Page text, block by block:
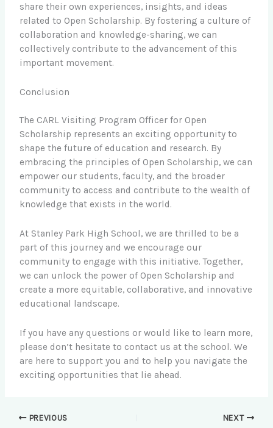
share their own experiences, insights, and ideas
related to Open Scholarship. By fostering a culture of
collaboration and knowledge-sharing, we can
collectively contribute to the advancement of this
important movement.
Conclusion
The CARL Visiting Program Officer for Open
Scholarship represents an exciting opportunity to
shape the future of education and research. By
embracing the principles of Open Scholarship, we can
empower our students, faculty, and the broader
community to access and contribute to the wealth of
knowledge that exists in the world.
At Stanley Park High School, we are thrilled to be a
part of this journey and we encourage our
community to engage with this initiative. Together,
we can unlock the power of Open Scholarship and
create a more equitable, collaborative, and innovative
educational landscape.
If you have any questions or would like to learn more,
please don’t hesitate to contact us at the school. We
are here to support you and to help you navigate the
exciting opportunities that lie ahead.
PREVIOUS NEXT